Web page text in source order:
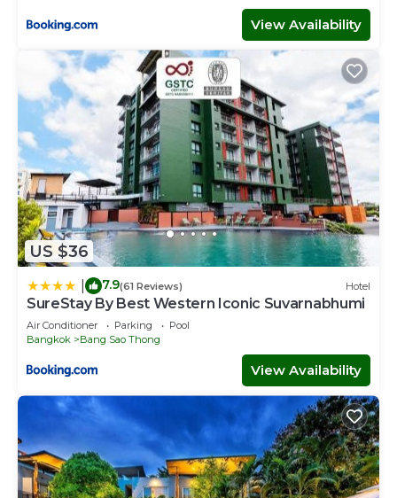
View Availability
US $36
7.9(61 Reviews) Hotel
SureStay By Best Western Iconic Suvarnabhumi
Air Conditioner Parking
Pool
Bangkok
Bang Sao Thong
View Availability